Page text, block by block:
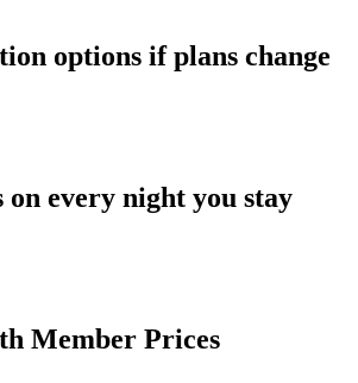
options if plans change
every night you stay
Member Prices